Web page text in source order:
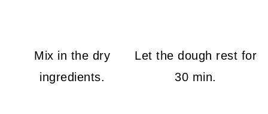
Mix in the dry
ingredients.
Let the dough rest for
30 min.